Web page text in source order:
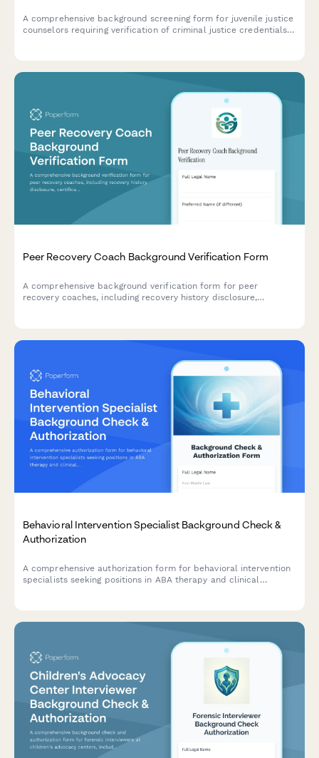
A comprehensive background screening form for juvenile justice
counselors requiring verification of criminal justice credentials,
Peer Recovery Coach Background Verification Form
A comprehensive background verification form for peer
recovery coaches, including recovery history disclosure,
Behavioral Intervention Specialist Background Check &
Authorization
A comprehensive authorization form for behavioral intervention
specialists seeking positions in ABA therapy and clinical